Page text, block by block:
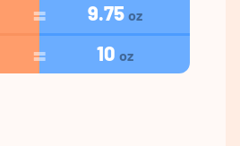
9.75 oz
10 oz